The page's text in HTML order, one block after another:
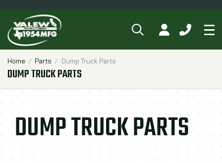
SEARCHMY ACCOUNT
CALL
Breadcrumbs
Home Parts Dump Truck Parts
DUMP TRUCK PARTS
DUMP TRUCK PARTS